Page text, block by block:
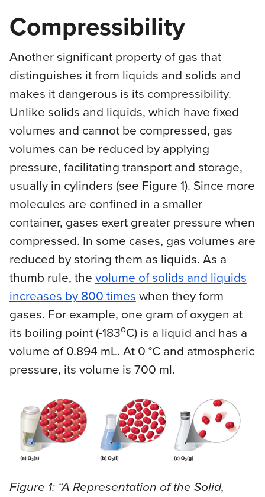
Compressibility
Another significant property of gas that
distinguishes it from liquids and solids and
makes it dangerous is its compressibility.
Unlike solids and liquids, which have fixed
volumes and cannot be compressed, gas
volumes can be reduced by applying
pressure, facilitating transport and storage,
usually in cylinders (see Figure 1). Since more
molecules are confined in a smaller
container, gases exert greater pressure when
compressed. In some cases, gas volumes are
reduced by storing them as liquids. As a
thumb rule, thevolume of solids and liquids
increases by 800 timeswhen they form
gases. For example, one gram of oxygen at
its boiling point (-183oC) is a liquid and has a
volume of 0.894 mL. At 0 °C and atmospheric
pressure, its volume is 700 ml.
Figure 1: “A Representation of the Solid,